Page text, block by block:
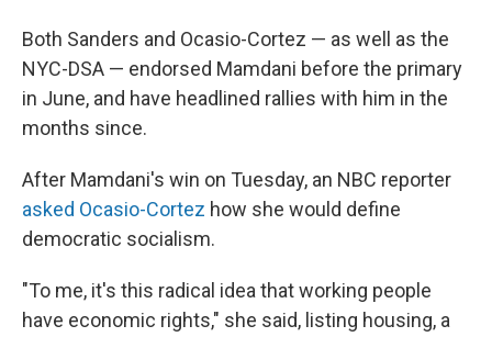
Both Sanders and Ocasio-Cortez — as well as the
NYC-DSA — endorsed Mamdani before the primary
in June, and have headlined rallies with him in the
months since.
After Mamdani's win on Tuesday, an NBC reporter
asked Ocasio-Cortez how she would define
democratic socialism.
"To me, it's this radical idea that working people
have economic rights," she said, listing housing, a